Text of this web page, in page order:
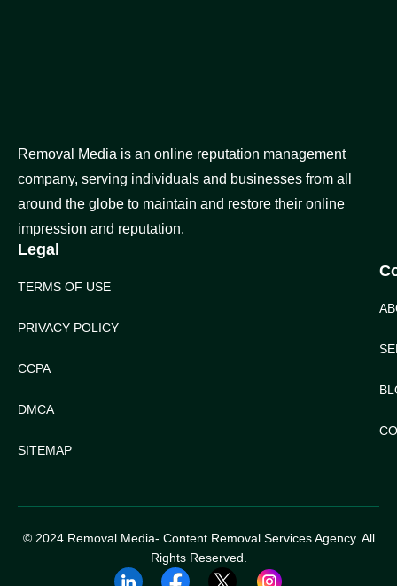
Removal Media is an online reputation management
company, serving individuals and businesses from all
around the globe to maintain and restore their online
impression and reputation.
Legal
TERMS OF USE
PRIVACY POLICY
CCPA
DMCA
SITEMAP
© 2024 Removal Media- Content Removal Services Agency. All
Rights Reserved.